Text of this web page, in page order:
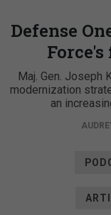
Defense
Maj. Gen. Joseph
modernization
an